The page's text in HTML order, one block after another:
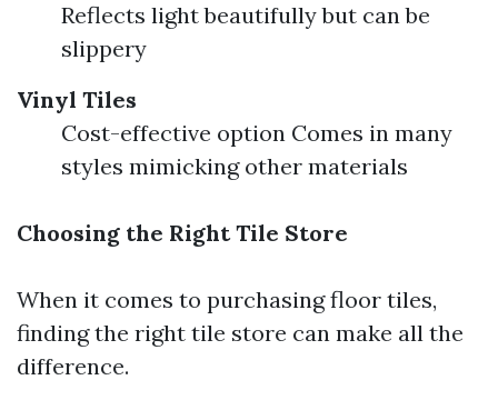
Reflects light beautifully but can be
slippery
Vinyl Tiles
Cost-effective option Comes in many
styles mimicking other materials
Choosing the Right Tile Store
When it comes to purchasing floor tiles,
finding the right tile store can make all the
difference.